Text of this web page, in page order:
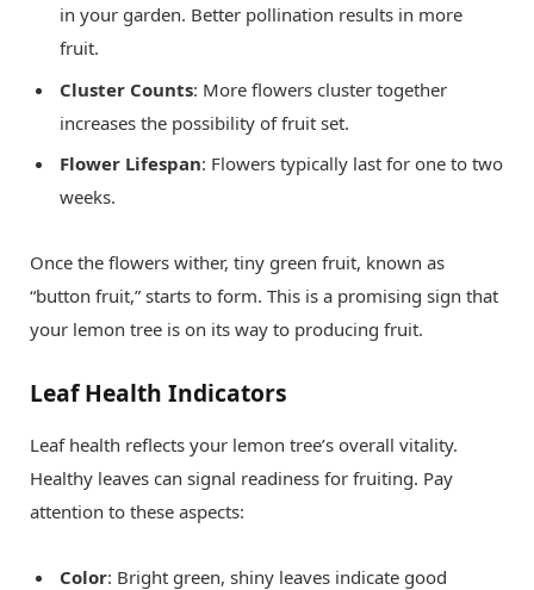
in your garden. Better pollination results in more
fruit.
Cluster Counts: More flowers cluster together
increases the possibility of fruit set.
Flower Lifespan: Flowers typically last for one to two
weeks.
Once the flowers wither, tiny green fruit, known as
“button fruit,” starts to form. This is a promising sign that
your lemon tree is on its way to producing fruit.
Leaf Health Indicators
Leaf health reflects your lemon tree’s overall vitality.
Healthy leaves can signal readiness for fruiting. Pay
attention to these aspects:
Color: Bright green, shiny leaves indicate good